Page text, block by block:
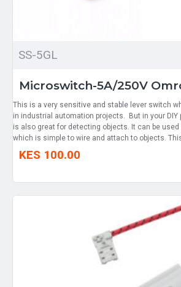
SS-5GL
Microswitch-5A/250V
This is a very sensitive and stable lever switch
in industrial automation projects. But in your DIY
is also great for detecting objects. It can be
which is simple to wire and attach to objects.
KES 100.00